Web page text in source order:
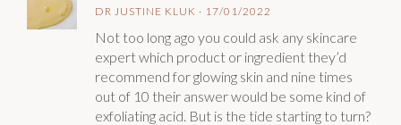
DR JUSTINE KLUK · 17/01/2022
Not too long ago you could ask any skincare
expert which product or ingredient they’d
recommend for glowing skin and nine times
out of 10 their answer would be some kind of
exfoliating acid. But is the tide starting to turn?